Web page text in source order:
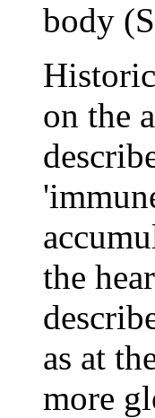
body
on the
the
as at
more